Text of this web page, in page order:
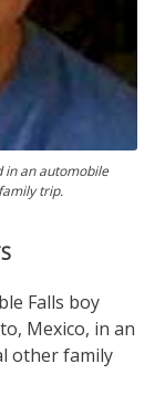
in an automobile
trip.
Falls boy
Mexico, in an
other family